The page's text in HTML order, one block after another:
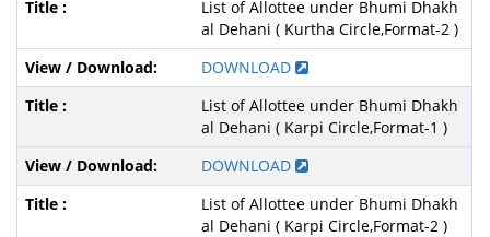
List of Allottee under Bhumi Dhakh
al Dehani ( Kurtha Circle,Format-2 )
DOWNLOAD
List of Allottee under Bhumi Dhakh
al Dehani ( Karpi Circle,Format-1 )
DOWNLOAD
List of Allottee under Bhumi Dhakh
al Dehani ( Karpi Circle,Format-2 )